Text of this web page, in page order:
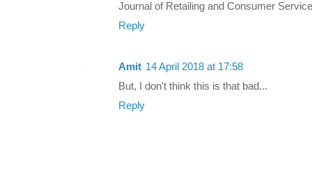
Journal of Retailing and Consumer
Reply
Amit 14 April 2018 at 17:58
But, I don't think this is that bad...
Reply